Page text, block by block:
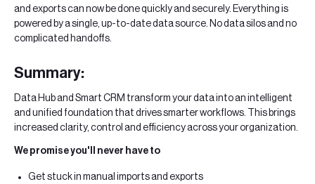
and exports can now be done quickly and securely. Everything is
powered by a single, up-to-date data source. No data silos and no
complicated handoffs.
Summary:
Data Hub and Smart CRM transform your data into an intelligent
and unified foundation that drives smarter workflows. This brings
increased clarity, control and efficiency across your organization.
We promise you'll never have to
Get stuck in manual imports and exports